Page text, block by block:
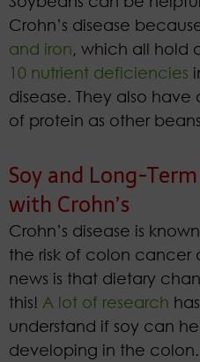
Crohn’s disease
and iron, which all hold
10 nutrient deficiencies
disease. They also have
of protein as other
Soy and Long-
with Crohn’s
Crohn’s disease is
the risk of colon cancer
news is that dietary
this! A lot of research
understand if soy can
developing in the colon.